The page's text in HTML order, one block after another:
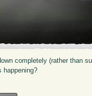
completely (rather than
happening?